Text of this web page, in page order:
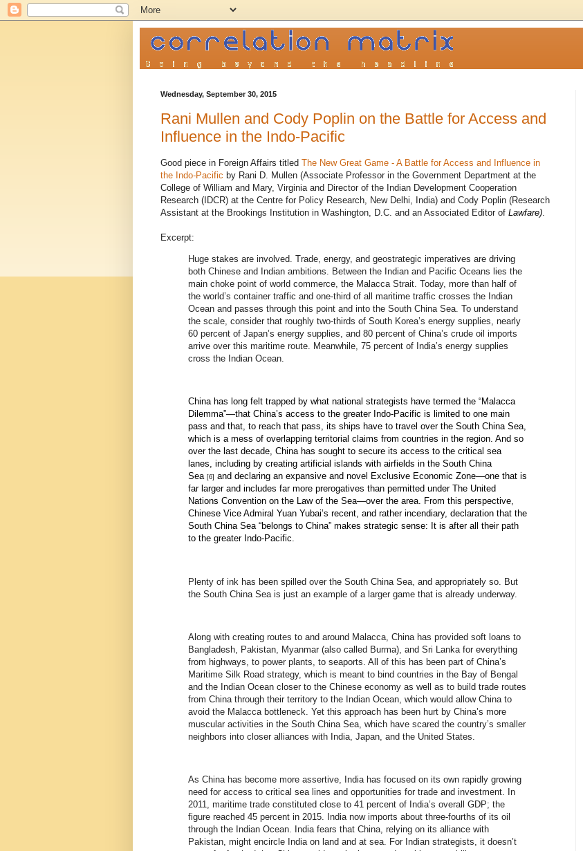
Wednesday, September 30, 2015
Rani Mullen and Cody Poplin on the Battle for Access and
Influence in the Indo-Pacific
Good piece in Foreign Affairs titled The New Great Game - A Battle for Access and Influence in
the Indo-Pacific by Rani D. Mullen (Associate Professor in the Government Department at the
College of William and Mary, Virginia and Director of the Indian Development Cooperation
Research (IDCR) at the Centre for Policy Research, New Delhi, India) and Cody Poplin (Research
Assistant at the Brookings Institution in Washington, D.C. and an Associated Editor of Lawfare)
Excerpt:
Huge stakes are involved. Trade, energy, and geostrategic imperatives are driving
both Chinese and Indian ambitions. Between the Indian and Pacific Oceans lies the
main choke point of world commerce, the Malacca Strait. Today, more than half of
the world’s container traffic and one-third of all maritime traffic crosses the Indian
Ocean and passes through this point and into the South China Sea. To understand
the scale, consider that roughly two-thirds of South Korea’s energy supplies, nearly
60 percent of Japan’s energy supplies, and 80 percent of China’s crude oil imports
arrive over this maritime route. Meanwhile, 75 percent of India’s energy supplies
cross the Indian Ocean.
China has long felt trapped by what national strategists have termed the “Malacca
Dilemma”—that China’s access to the greater Indo-Pacific is limited to one main
pass and that, to reach that pass, its ships have to travel over the South China Sea,
which is a mess of overlapping territorial claims from countries in the region. And so
over the last decade, China has sought to secure its access to the critical sea
lanes, including by creating artificial islands with airfields in the South China
Sea [6] and declaring an expansive and novel Exclusive Economic Zone—one that is
far larger and includes far more prerogatives than permitted under The United
Nations Convention on the Law of the Sea—over the area. From this perspective,
Chinese Vice Admiral Yuan Yubai’s recent, and rather incendiary, declaration that the
South China Sea “belongs to China” makes strategic sense: It is after all their path
to the greater Indo-Pacific.
Plenty of ink has been spilled over the South China Sea, and appropriately so. But
the South China Sea is just an example of a larger game that is already underway.
Along with creating routes to and around Malacca, China has provided soft loans to
Bangladesh, Pakistan, Myanmar (also called Burma), and Sri Lanka for everything
from highways, to power plants, to seaports. All of this has been part of China’s
Maritime Silk Road strategy, which is meant to bind countries in the Bay of Bengal
and the Indian Ocean closer to the Chinese economy as well as to build trade routes
from China through their territory to the Indian Ocean, which would allow China to
avoid the Malacca bottleneck. Yet this approach has been hurt by China’s more
muscular activities in the South China Sea, which have scared the country’s smaller
neighbors into closer alliances with India, Japan, and the United States.
As China has become more assertive, India has focused on its own rapidly growing
need for access to critical sea lines and opportunities for trade and investment. In
2011, maritime trade constituted close to 41 percent of India’s overall GDP; the
figure reached 45 percent in 2015. India now imports about three-fourths of its oil
through the Indian Ocean. India fears that China, relying on its alliance with
Pakistan, might encircle India on land and at sea. For Indian strategists, it doesn’t